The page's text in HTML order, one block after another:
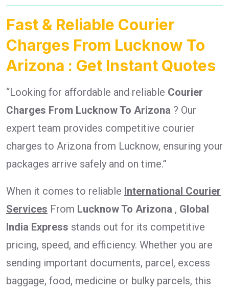
Fast & Reliable Courier
Charges From Lucknow To
Arizona : Get Instant Quotes
“Looking for affordable and reliable Courier
Charges From Lucknow To Arizona ? Our
expert team provides competitive courier
charges to Arizona from Lucknow, ensuring your
packages arrive safely and on time.”
When it comes to reliable International Courier
Services From Lucknow To Arizona , Global
India Express stands out for its competitive
pricing, speed, and efficiency. Whether you are
sending important documents, parcel, excess
baggage, food, medicine or bulky parcels, this